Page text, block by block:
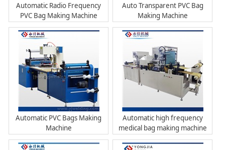
Automatic Radio Frequency
PVC Bag Making Machine
Auto Transparent PVC Bag
Making Machine
Automatic PVC Bags Making
Machine
Automatic high frequency
medical bag making machine
with printing